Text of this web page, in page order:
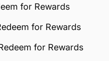
for Rewards
for Rewards
for Rewards